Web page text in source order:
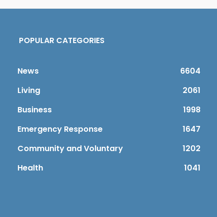
POPULAR CATEGORIES
News
6604
Living
2061
Business
1998
Emergency Response
1647
Community and Voluntary
1202
Health
1041